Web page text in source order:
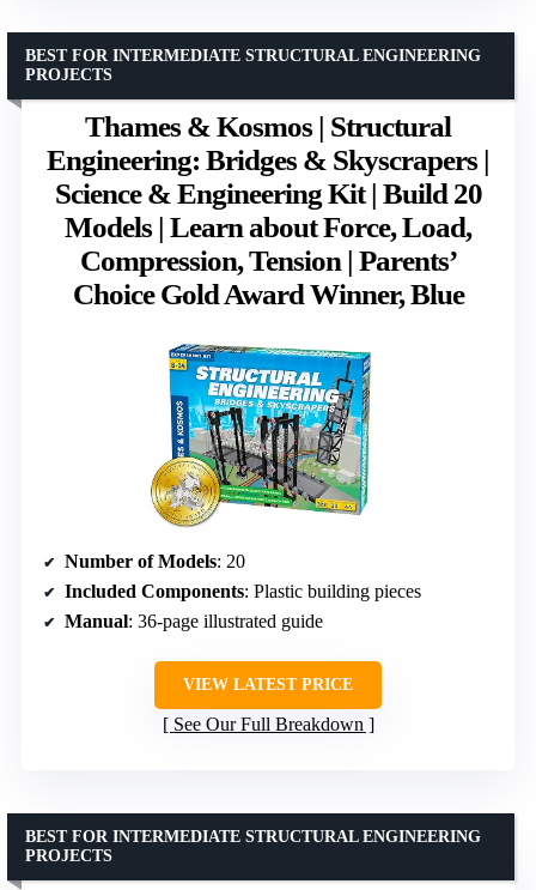
Thames & Kosmos | Structural
Engineering: Bridges & Skyscrapers |
Science & Engineering Kit | Build 20
Models | Learn about Force, Load,
Compression, Tension | Parents’
Choice Gold Award Winner, Blue
BEST FOR INTERMEDIATE STRUCTURAL ENGINEERING
PROJECTS
Number of Models: 20
Included Components: Plastic building pieces
Manual: 36-page illustrated guide
VIEW LATEST PRICE
See Our Full Breakdown
BEST FOR INTERMEDIATE STRUCTURAL ENGINEERING
PROJECTS